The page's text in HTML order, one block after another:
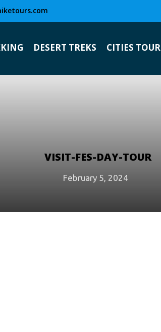
DESERT TREKS CITIES TOUR
VISIT-FES-DAY-TOUR
February 5, 2024